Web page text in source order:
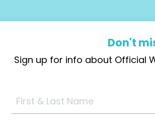
Don't
Sign up for info about Official